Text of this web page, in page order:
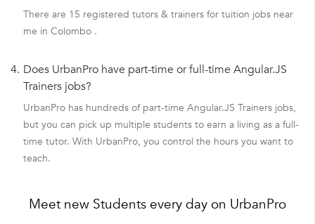
There are 15 registered tutors & trainers for tuition jobs near
me in Colombo .
4. Does UrbanPro have part-time or full-time Angular.JS
Trainers jobs?
UrbanPro has hundreds of part-time Angular.JS Trainers jobs,
but you can pick up multiple students to earn a living as a full-
time tutor. With UrbanPro, you control the hours you want to
teach.
Meet new Students every day on UrbanPro